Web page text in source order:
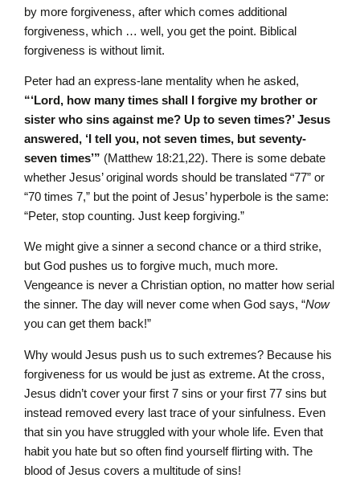
by more forgiveness, after which comes additional
forgiveness, which … well, you get the point. Biblical
forgiveness is without limit.
Peter had an express-lane mentality when he asked,
“‘Lord, how many times shall I forgive my brother or
sister who sins against me? Up to seven times?’ Jesus
answered, ‘I tell you, not seven times, but seventy-
seven times’” (Matthew 18:21,22). There is some debate
whether Jesus’ original words should be translated “77” or
“70 times 7,” but the point of Jesus’ hyperbole is the same:
“Peter, stop counting. Just keep forgiving.”
We might give a sinner a second chance or a third strike,
but God pushes us to forgive much, much more.
Vengeance is never a Christian option, no matter how serial
the sinner. The day will never come when God says, “Now
you can get them back!”
Why would Jesus push us to such extremes? Because his
forgiveness for us would be just as extreme. At the cross,
Jesus didn’t cover your first 7 sins or your first 77 sins but
instead removed every last trace of your sinfulness. Even
that sin you have struggled with your whole life. Even that
habit you hate but so often find yourself flirting with. The
blood of Jesus covers a multitude of sins!